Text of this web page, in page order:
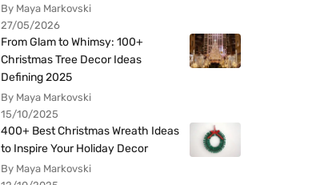
By Maya Markovski
27/05/2026
From Glam to Whimsy: 100+
Christmas Tree Decor Ideas
Defining 2025
By Maya Markovski
15/10/2025
400+ Best Christmas Wreath Ideas
to Inspire Your Holiday Decor
By Maya Markovski